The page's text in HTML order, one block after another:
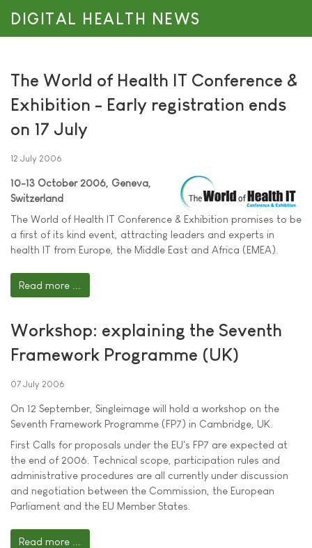
DIGITAL HEALTH NEWS
The World of Health IT Conference &
Exhibition - Early registration ends
on 17 July
12 July 2006
10-13 October 2006, Geneva,
Switzerland
The World of Health IT Conference & Exhibition promises to be
a first of its kind event, attracting leaders and experts in
health IT from Europe, the Middle East and Africa (EMEA).
Read more ...
Workshop: explaining the Seventh
Framework Programme (UK)
07 July 2006
On 12 September, Singleimage will hold a workshop on the
Seventh Framework Programme (FP7) in Cambridge, UK.
First Calls for proposals under the EU's FP7 are expected at
the end of 2006. Technical scope, participation rules and
administrative procedures are all currently under discussion
and negotiation between the Commission, the European
Parliament and the EU Member States.
Read more ...